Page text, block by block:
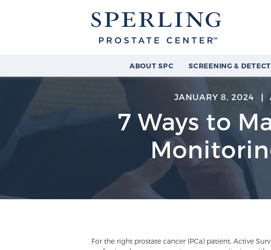
ABOUT SPC SCREENING &
JANUARY 8, 2024
7 Ways to
For the right prostate cancer (PCa) patient, Active